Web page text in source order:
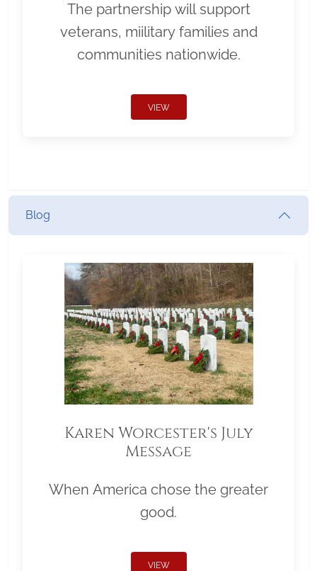
The partnership will support
veterans, miilitary families and
communities nationwide.
VIEW
Blog
Karen Worcester's July
Message
When America chose the greater
good.
VIEW